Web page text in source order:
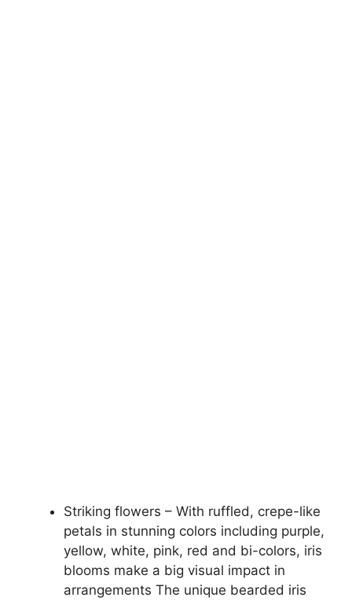
Striking flowers – With ruffled, crepe-like
petals in stunning colors including purple,
yellow, white, pink, red and bi-colors, iris
blooms make a big visual impact in
arrangements The unique bearded iris